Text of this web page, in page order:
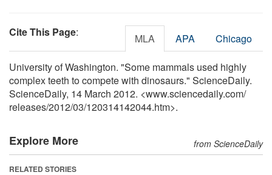
Cite This Page: MLA APA Chicago
University of Washington. "Some mammals used highly
complex teeth to compete with dinosaurs." ScienceDaily.
ScienceDaily, 14 March 2012. <www.sciencedaily.com/
releases/2012/03/120314142044.htm>.
Explore More from ScienceDaily
RELATED STORIES